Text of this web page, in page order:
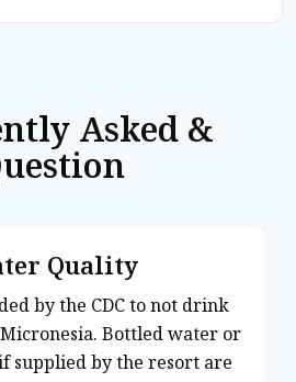
Asked &
drink
water or
by the resort are